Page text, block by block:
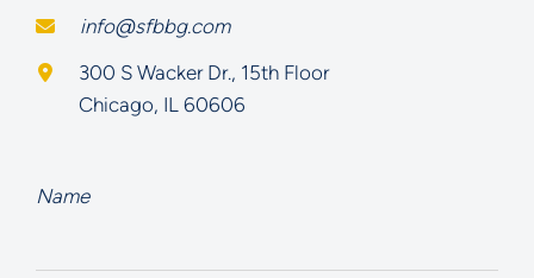
info@sfbbg.com
Schoenberg Finkel Beederman Bell Glazer LLC
300 S Wacker Dr., 15th Floor
Chicago, IL 60606
Name